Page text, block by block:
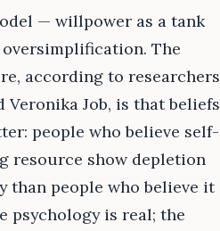
— willpower as a tank
The
according to researchers
Veronika Job, is that beliefs
people who believe self-
resource show depletion
than people who believe it
psychology is real; the